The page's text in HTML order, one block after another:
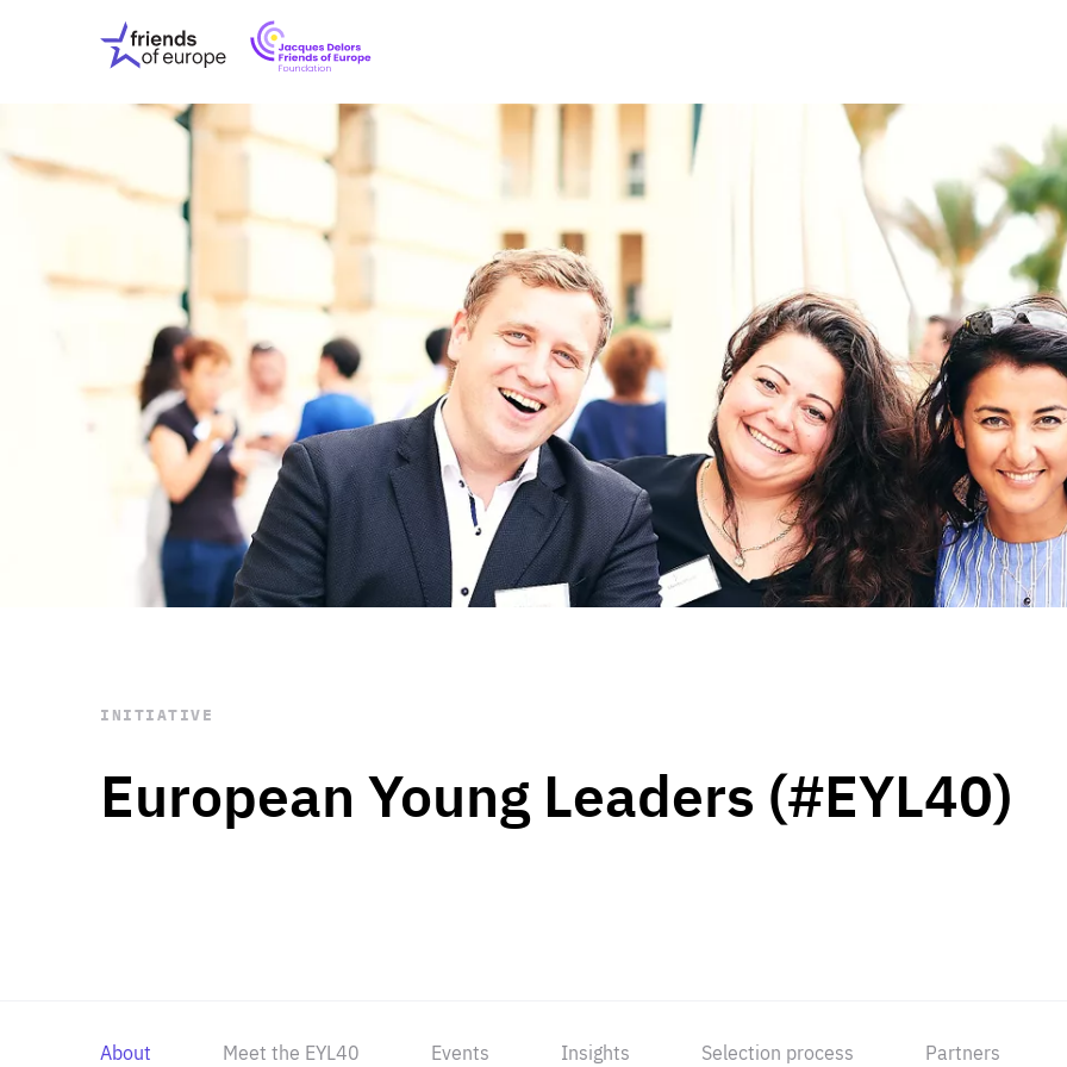
Friends
of
Europe
EuropeFoundation
OUR INSIGHTS
OUR EVENTS
ABOUT US
PRESS
OUR WORK Digital & Data
Peace, Security &
Health Systems
Enlargement
Global Europe
Single Market
Democracy
Renewed Social Contract
State of Europe
Debating Europe
The Ukraine Initiative
Climate, Energy &
Making Space Matter
European Young
STAY INFORMED
Subscribe
European Young Leaders (#EYL40)
INITIATIVE
About Meet the EYL40 Events Insights Selection process Partners